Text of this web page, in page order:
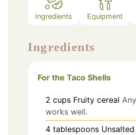
Ingredients Equipment
Ingredients
For the Taco Shells
2 cups Fruity cereal
works well.
4 tablespoons